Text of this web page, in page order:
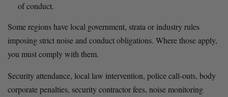
of conduct.
Some regions have local government, strata or industry rules
imposing strict noise and conduct obligations. Where those apply,
you must comply with them.
Security attendance, local law intervention, police call-outs, body
corporate penalties, security contractor fees, noise monitoring